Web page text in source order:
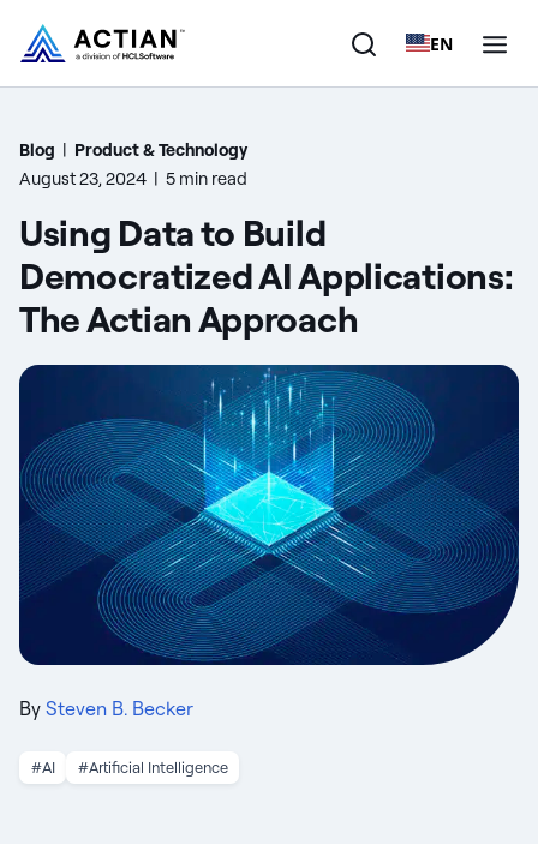
EN
Products
Customers
Company
Resources
Blog | Product & Technology
August 23, 2024 | 5 min read
Using Data to Build
Democratized AI Applications:
The Actian Approach
By Steven B. Becker
#AI #Artificial Intelligence